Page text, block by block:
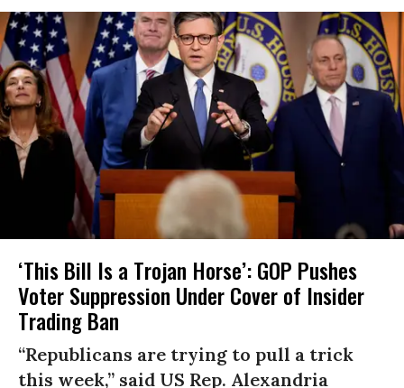
‘This Bill Is a Trojan Horse’: GOP Pushes
Voter Suppression Under Cover of Insider
Trading Ban
“Republicans are trying to pull a trick
this week,” said US Rep. Alexandria